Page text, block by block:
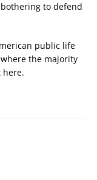
to defend
public life
the majority
here.